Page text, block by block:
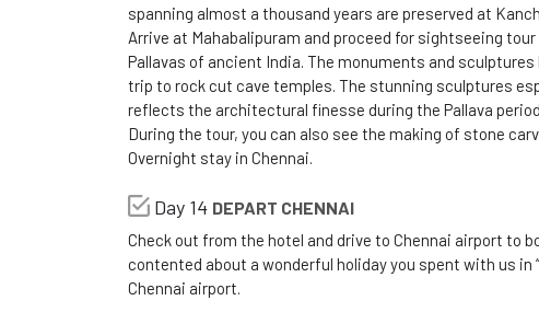
spanning almost a thousand years are preserved at
Arrive at Mahabalipuram and proceed for sightseeing
Pallavas of ancient India. The monuments and
trip to rock cut cave temples. The stunning sculptures
reflects the architectural finesse during the Pallava
During the tour, you can also see the making of stone
Overnight stay in Chennai.
Day 14 DEPART CHENNAI
Check out from the hotel and drive to Chennai airport to
contented about a wonderful holiday you spent with us in
Chennai airport.